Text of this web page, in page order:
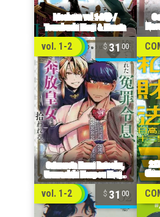
vol. 1-2 31 00
vol. 1-2 31 00